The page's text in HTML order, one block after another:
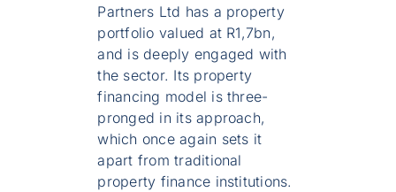
Partners Ltd has a property
portfolio valued at R1,7bn,
and is deeply engaged with
the sector. Its property
financing model is three-
pronged in its approach,
which once again sets it
apart from traditional
property finance institutions.